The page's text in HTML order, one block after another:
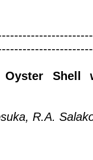
Oyster Shell
R.A.